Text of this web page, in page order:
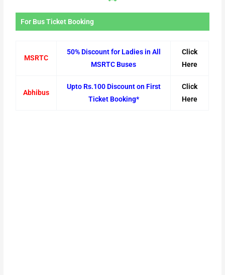
For Bus Ticket Booking
MSRTC
50% Discount for Ladies in All
MSRTC Buses
Click
Here
Abhibus
Upto Rs.100 Discount on First
Ticket Booking*
Click
Here